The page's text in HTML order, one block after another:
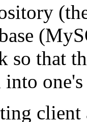
so that
one's
client